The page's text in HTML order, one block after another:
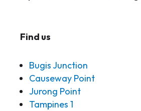
Find us
Bugis Junction
Causeway Point
Jurong Point
Tampines 1